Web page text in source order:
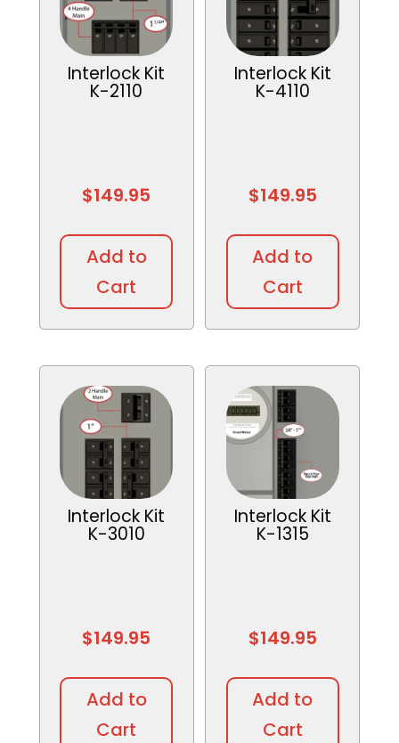
Interlock Kit
K-2110
$149.95
Add to
Cart
Interlock Kit
K-4110
$149.95
Add to
Cart
Interlock Kit
K-3010
$149.95
Add to
Cart
Interlock Kit
K-1315
$149.95
Add to
Cart